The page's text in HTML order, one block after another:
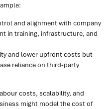
and alignment with company
in training, infrastructure, and
and lower upfront costs but
reliance on third-party
costs, scalability, and
might model the cost of